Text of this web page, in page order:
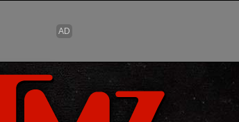
Skip to main content